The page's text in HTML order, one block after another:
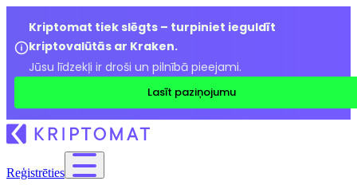
Kriptomat tiek slēgts – turpiniet ieguldīt
kriptovalūtās ar Kraken.
Jūsu līdzekļi ir droši un pilnībā pieejami.
Lasīt paziņojumu
Reģistrēties